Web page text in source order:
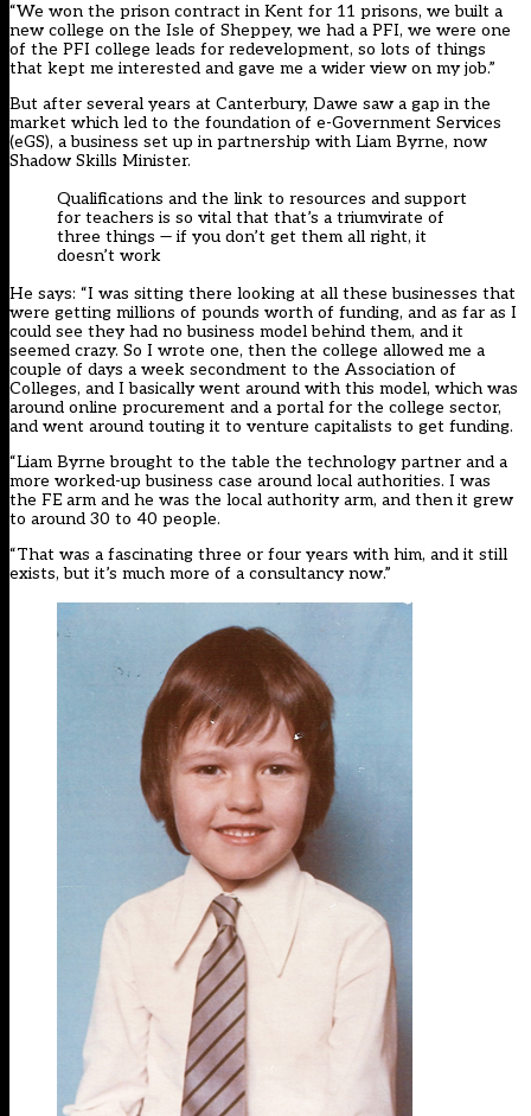
“We won the prison contract in Kent for 11 prisons, we built a
new college on the Isle of Sheppey, we had a PFI, we were one
of the PFI college leads for redevelopment, so lots of things
that kept me interested and gave me a wider view on my job.”
But after several years at Canterbury, Dawe saw a gap in the
market which led to the foundation of e-Government Services
(eGS), a business set up in partnership with Liam Byrne, now
Shadow Skills Minister.
Qualifications and the link to resources and support
for teachers is so vital that that’s a triumvirate of
three things — if you don’t get them all right, it
doesn’t work
He says: “I was sitting there looking at all these businesses that
were getting millions of pounds worth of funding, and as far as I
could see they had no business model behind them, and it
seemed crazy. So I wrote one, then the college allowed me a
couple of days a week secondment to the Association of
Colleges, and I basically went around with this model, which was
around online procurement and a portal for the college sector,
and went around touting it to venture capitalists to get funding.
“Liam Byrne brought to the table the technology partner and a
more worked-up business case around local authorities. I was
the FE arm and he was the local authority arm, and then it grew
to around 30 to 40 people.
“That was a fascinating three or four years with him, and it still
exists, but it’s much more of a consultancy now.”